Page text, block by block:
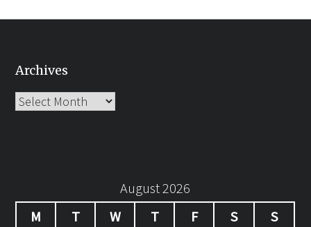
Archives
Archives
August 2026
M
T W T F S
S